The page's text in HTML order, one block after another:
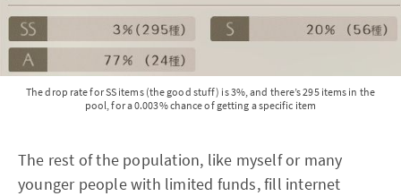
The drop rate for SS items (the good stuff) is 3%, and there’s 295 items in the
pool, for a 0.003% chance of getting a specific item
The rest of the population, like myself or many
younger people with limited funds, fill internet